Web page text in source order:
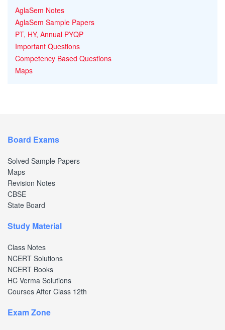
AglaSem Notes
AglaSem Sample Papers
PT, HY, Annual PYQP
Important Questions
Competency Based Questions
Maps
Board Exams
Solved Sample Papers
Maps
Revision Notes
CBSE
State Board
Study Material
Class Notes
NCERT Solutions
NCERT Books
HC Verma Solutions
Courses After Class 12th
Exam Zone